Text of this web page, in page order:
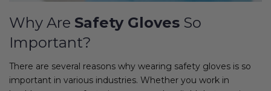
Why Are Safety Gloves So
Important?
There are several reasons why wearing safety gloves is so
important in various industries. Whether you work in